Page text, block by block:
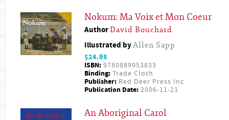
Nokum: Ma Voix et Mon Coeur
AuthorDavid Bouchard
Illustrated byAllen Sapp
$24.95
ISBN: 9780889953833
Binding: Trade Cloth
Publisher: Red Deer Press Inc
Publication Date: 2006-11-21
An Aboriginal Carol